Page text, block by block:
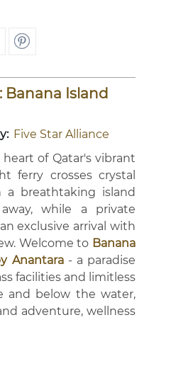
Banana Island
Five Star Alliance
of Qatar's vibrant
ferry crosses crystal
breathtaking island
while a private
exclusive arrival with
Welcome to Banana
Anantara- a paradise
facilities and limitless
and below the water,
adventure, wellness